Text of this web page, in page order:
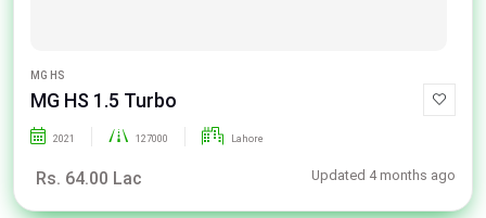
MG HS
MG HS 1.5 Turbo
2021 127000 Lahore
Rs. 64.00 Lac Updated 4 months ago